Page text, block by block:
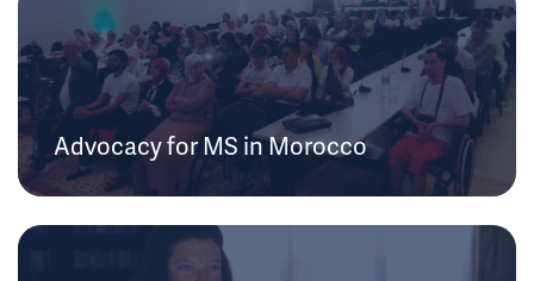
Advocacy for MS in Morocco